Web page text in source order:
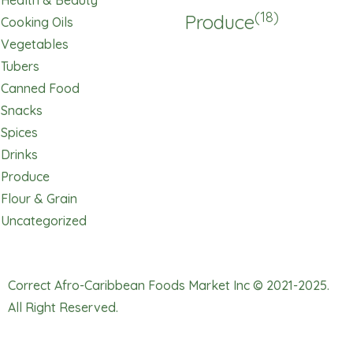
Cooking Oils
Vegetables
Tubers
Canned Food
Snacks
Spices
Drinks
Produce
Flour & Grain
Uncategorized
Produce(18)
Correct Afro-Caribbean Foods Market Inc © 2021-2025.
All Right Reserved.